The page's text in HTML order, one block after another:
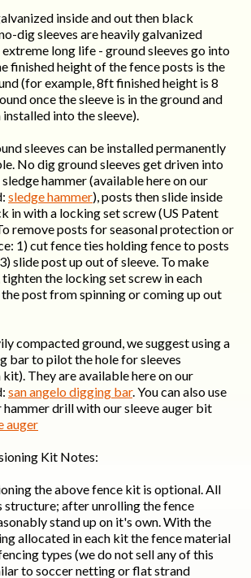
inside and out then black
dig sleeves are heavily galvanized
long life - ground sleeves go into
finished height of the fence posts is the
(for example, 8ft finished height is 8
once the sleeve is in the ground and
into the sleeve).
sleeves can be installed permanently
No dig ground sleeves get driven into
hammer (available here on our
sledge hammer), posts then slide inside
in with a locking set screw (US Patent
remove posts for seasonal protection or
1) cut fence ties holding fence to posts
slide post up out of sleeve. To make
the locking set screw in each
post from spinning or coming up out
compacted ground, we suggest using a
bar to pilot the hole for sleeves
They are available here on our
san angelo digging bar. You can also use
drill with our sleeve auger bit
auger
Kit Notes:
the above fence kit is optional. All
structure; after unrolling the fence
stand up on it's own. With the
allocated in each kit the fence material
types (we do not sell any of this
to soccer netting or flat strand